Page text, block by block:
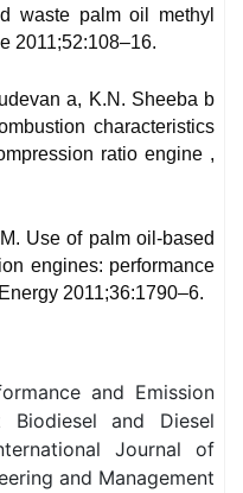
waste palm oil methyl
2011;52:108–16.
a, K.N. Sheeba b
characteristics
ratio engine ,
Use of palm oil-based
engines: performance
2011;36:1790–6.
and Emission
Biodiesel and Diesel
Journal of
and Management